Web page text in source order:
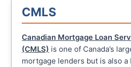
CMLS
Canadian Mortgage Loan
(CMLS) is one of Canada’s
mortgage lenders but is also a